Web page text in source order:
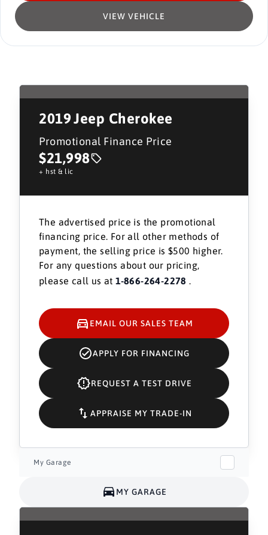
VIEW VEHICLE
2019 Jeep Cherokee
Promotional Finance Price
$21,998
+ hst & lic
The advertised price is the promotional
financing price. For all other methods of
payment, the selling price is $500 higher.
For any questions about our pricing,
please call us at1-866-264-2278
EMAIL OUR SALES TEAM
APPLY FOR FINANCING
REQUEST A TEST DRIVE
APPRAISE MY TRADE-IN
My Garage
MY GARAGE